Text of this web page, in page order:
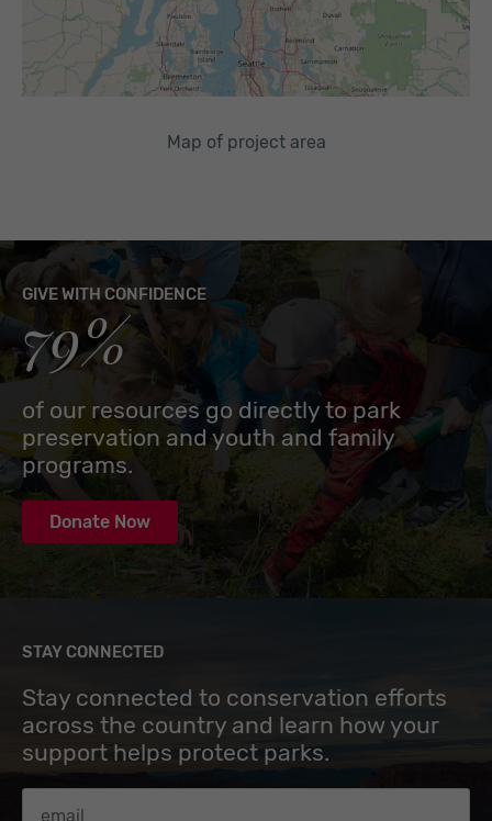
Map of project area
GIVE WITH CONFIDENCE
79%
of our resources go directly to park
preservation and youth and family
programs.
Donate Now
STAY CONNECTED
Stay connected to conservation efforts
across the country and learn how your
support helps protect parks.